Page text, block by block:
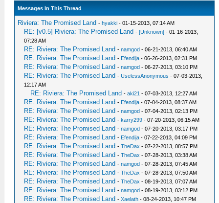
Messages In This Thread
Riviera: The Promised Land -hyakki - 01-15-2013, 07:14 AM
RE: [v0.5] Riviera: The Promised Land -[Unknown] - 01-16-2013,
07:28 AM
RE: Riviera: The Promised Land -namgod - 06-21-2013, 06:40 AM
RE: Riviera: The Promised Land - Efendija - 06-26-2013, 02:31 PM
RE: Riviera: The Promised Land -namgod - 06-27-2013, 03:10 PM
RE: Riviera: The Promised Land -UselessAnonymous - 07-03-2013,
12:17 AM
RE: Riviera: The Promised Land -aki21 - 07-03-2013, 12:27 AM
RE: Riviera: The Promised Land - Efendija - 07-04-2013, 08:37 AM
RE: Riviera: The Promised Land -namgod - 07-04-2013, 02:13 PM
RE: Riviera: The Promised Land -karry299 - 07-20-2013, 06:15 AM
RE: Riviera: The Promised Land -namgod - 07-20-2013, 03:17 PM
RE: Riviera: The Promised Land - Efendija - 07-22-2013, 04:09 PM
RE: Riviera: The Promised Land -TheDax - 07-22-2013, 08:57 PM
RE: Riviera: The Promised Land -TheDax - 07-28-2013, 03:38 AM
RE: Riviera: The Promised Land -namgod - 07-28-2013, 07:45 AM
RE: Riviera: The Promised Land -TheDax - 07-28-2013, 07:50 AM
RE: Riviera: The Promised Land -TheDax - 08-19-2013, 07:07 AM
RE: Riviera: The Promised Land -namgod - 08-19-2013, 03:12 PM
RE: Riviera: The Promised Land -Xaelath - 08-24-2013, 10:47 PM